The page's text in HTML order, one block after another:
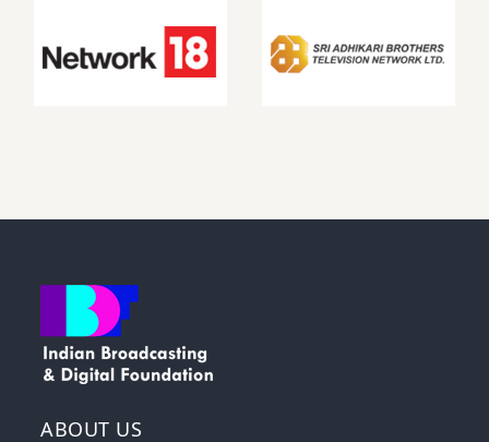
ABOUT US